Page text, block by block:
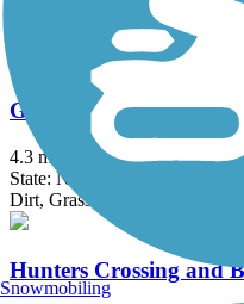
Ballast, Crushed Stone, Dirt,
Great Valley Trail
4.3 mi
State: NJ
Dirt, Grass
Hunters Crossing and
Snowmobiling